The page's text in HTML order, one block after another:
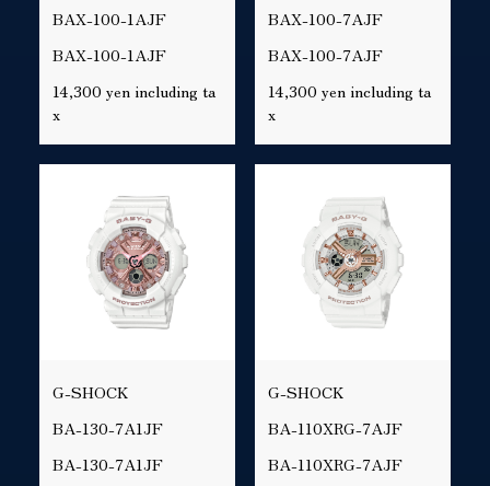
BAX-100-1AJF
BAX-100-1AJF
14,300 yen including ta
x
BAX-100-7AJF
BAX-100-7AJF
14,300 yen including ta
x
G-SHOCK
BA-130-7A1JF
BA-130-7A1JF
G-SHOCK
BA-110XRG-7AJF
BA-110XRG-7AJF